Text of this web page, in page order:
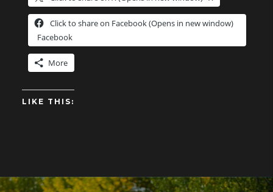
Click to share on Facebook (Opens in new window)
Facebook
More
LIKE THIS: